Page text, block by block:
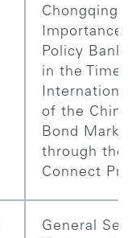
Chongqing,
Importance
Policy Bank
in the Time
of the
Bond Market
through the
Connect
General